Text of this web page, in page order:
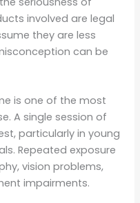
involved are legal
they are less
can be
is one of the most
A single session of
particularly in young
Repeated exposure
vision problems,
impairments.